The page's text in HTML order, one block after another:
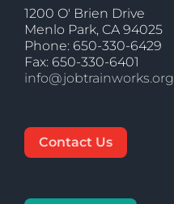
1200 O' Brien Drive
Menlo Park, CA 94025
Phone: 650-330-6429
Fax: 650-330-6401
info@jobtrainworks.org
Contact Us